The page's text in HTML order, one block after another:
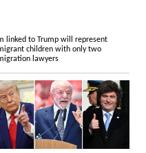
linked to Trump will represent
children with only two
lawyers